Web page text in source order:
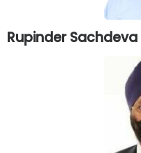
Rupinder Sachdeva